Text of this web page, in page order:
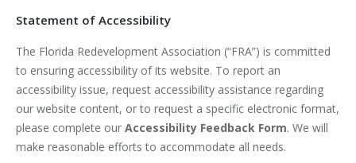
in
new
window
in
new
window
in
new
window
in
new
window
in
new
window
Statement of Accessibility
The Florida Redevelopment Association (“FRA”) is committed
to ensuring accessibility of its website. To report an
accessibility issue, request accessibility assistance regarding
our website content, or to request a specific electronic format,
please complete our Accessibility Feedback Form. We will
make reasonable efforts to accommodate all needs.